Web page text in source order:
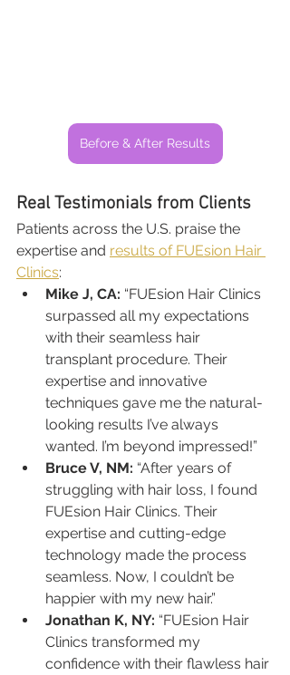
Before & After Results
Real Testimonials from Clients
Patients across the U.S. praise the
expertise and results of FUEsion Hair
Clinics:
Mike J, CA: “FUEsion Hair Clinics
surpassed all my expectations
with their seamless hair
transplant procedure. Their
expertise and innovative
techniques gave me the natural-
looking results I’ve always
wanted. I’m beyond impressed!”
Bruce V, NM: “After years of
struggling with hair loss, I found
FUEsion Hair Clinics. Their
expertise and cutting-edge
technology made the process
seamless. Now, I couldn’t be
happier with my new hair.”
Jonathan K, NY: “FUEsion Hair
Clinics transformed my
confidence with their flawless hair